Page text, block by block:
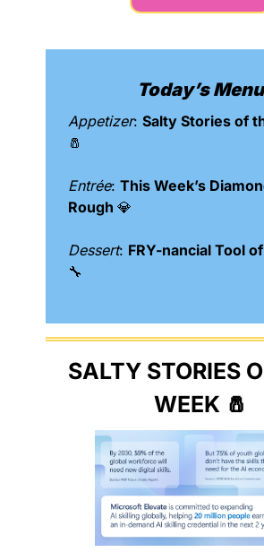
Today’s Menu
Appetizer:
🧂
Entrée: This Week’s
Rough 💎
Dessert:
🔧
SALTY STORIES
WEEK 🧂